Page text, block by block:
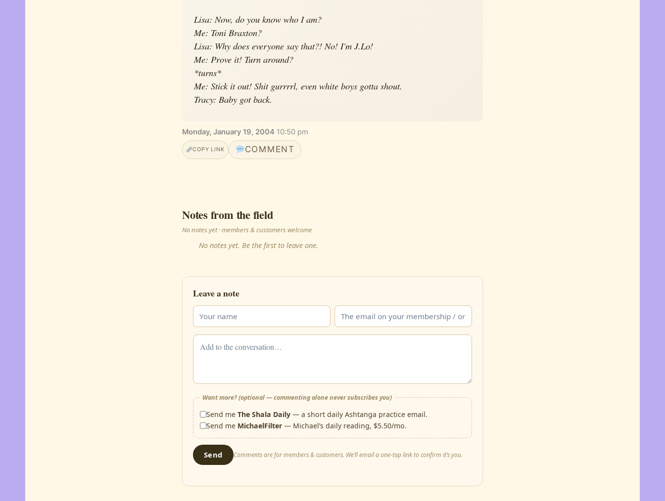
Lisa: Now, do you know who I am?
Me: Toni Braxton?
Lisa: Why does everyone say that?! No! I'm J.Lo!
Me: Prove it! Turn around?
*turns*
Me: Stick it out! Shit gurrrrl, even white boys gotta shout.
Tracy: Baby got back.
Monday, January 19, 2004·10:50 pm
COPY LINK COMMENT
Notes from the field
No notes yet · members & customers welcome
No notes yet. Be the first to leave one.
Leave a note
Want more? (optional — commenting alone never subscribes you)
Send meThe Shala Daily — a short daily Ashtanga practice email.
Send me MichaelFilter — Michael’s daily reading, $5.50/mo.
Send Comments are for members & customers. We’ll email a one-tap link to confirm it’s you.